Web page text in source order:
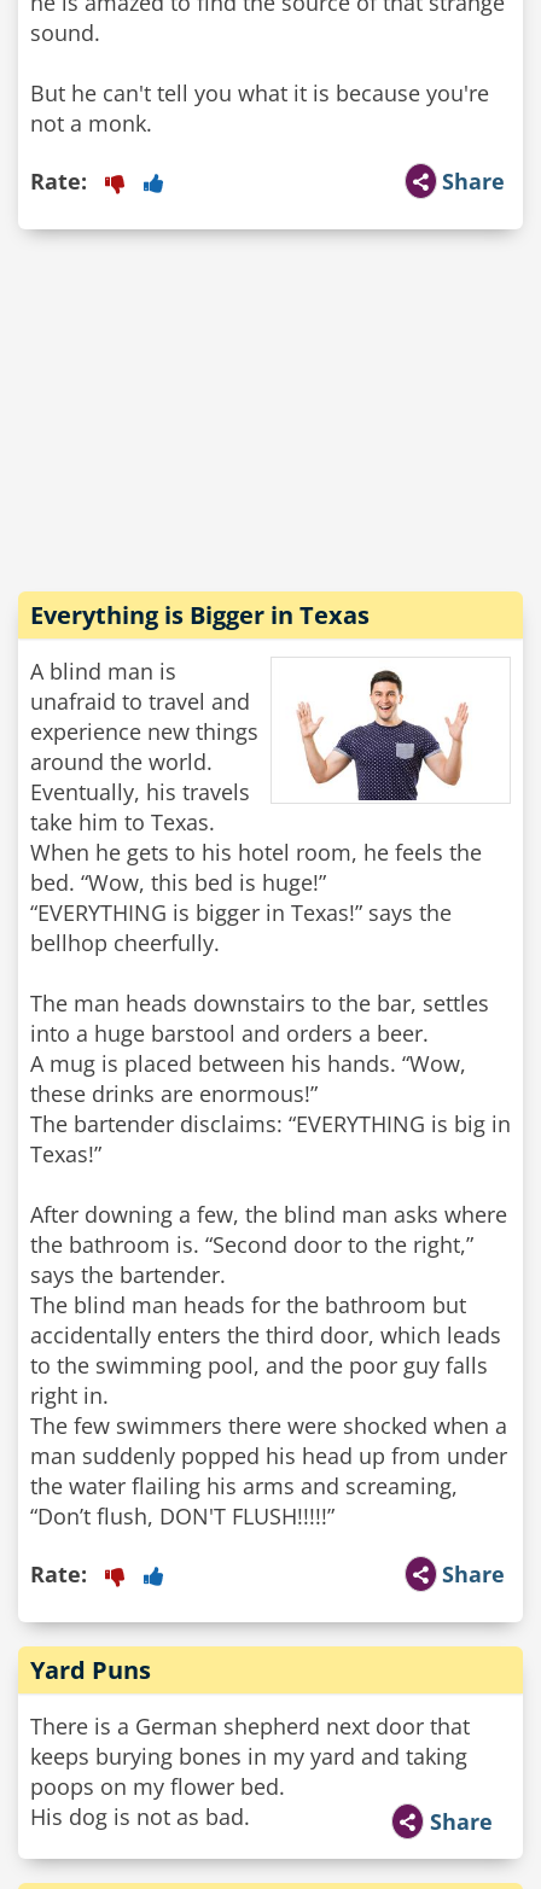
sound.
But he can't tell you what it is because you're
not a monk.
Share
Rate:
Everything is Bigger in Texas
A blind man is
unafraid to travel and
experience new things
around the world.
Eventually, his travels
take him to Texas.
When he gets to his hotel room, he feels the
bed. “Wow, this bed is huge!”
“EVERYTHING is bigger in Texas!” says the
bellhop cheerfully.
The man heads downstairs to the bar, settles
into a huge barstool and orders a beer.
A mug is placed between his hands. “Wow,
these drinks are enormous!”
The bartender disclaims: “EVERYTHING is big in
Texas!”
After downing a few, the blind man asks where
the bathroom is. “Second door to the right,”
says the bartender.
The blind man heads for the bathroom but
accidentally enters the third door, which leads
to the swimming pool, and the poor guy falls
right in.
The few swimmers there were shocked when a
man suddenly popped his head up from under
the water flailing his arms and screaming,
Share
Rate:
Yard Puns
There is a German shepherd next door that
keeps burying bones in my yard and taking
poops on my flower bed.
His dog is not as bad.
Share